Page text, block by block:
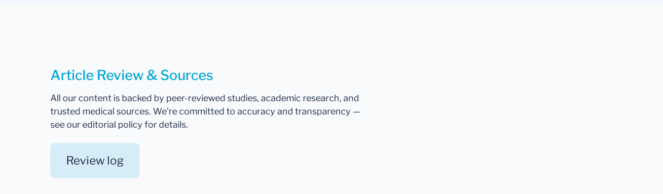
Article Review & Sources
All our content is backed by peer-reviewed studies, academic research, and
trusted medical sources. We're committed to accuracy and transparency —
see our editorial policy for details.
Review log